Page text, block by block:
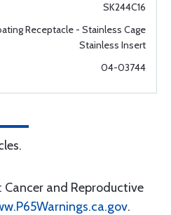
SK244C16
Receptacle - Stainless Cage
Stainless Insert
04-03744
: Cancer and Reproductive
.